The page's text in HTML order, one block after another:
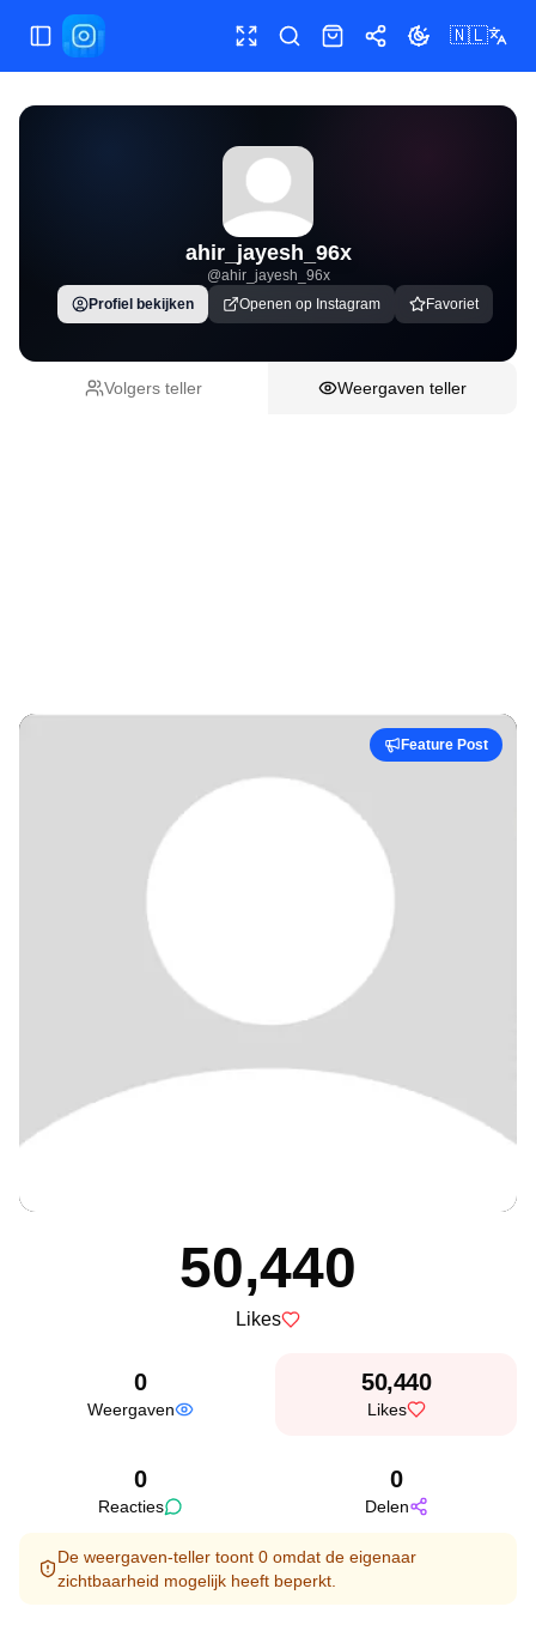
Menu wisselen Volledig scherm
Postlink plakken
ShopDelenThema
🇳🇱
ahir_jayesh_96x
@ahir_jayesh_96x
Profiel bekijken
Openen op Instagram Favoriet
Volgers teller Weergaven teller
Feature Post
50,440
Likes
0
Weergaven
50,440
Likes
0
Reacties
0
Delen
De weergaven-teller toont 0 omdat de eigenaar
zichtbaarheid mogelijk heeft beperkt.